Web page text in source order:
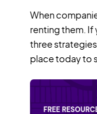
When
renting them. If
three
place today to